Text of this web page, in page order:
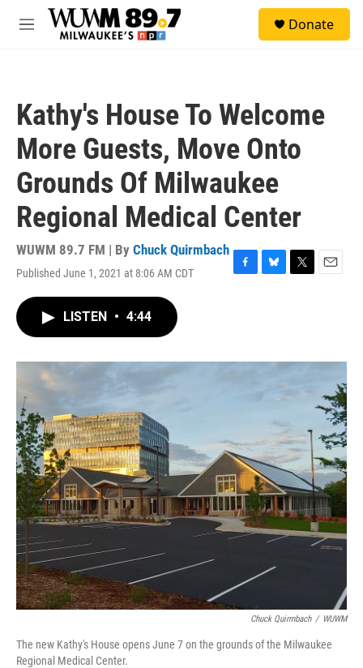
Skip to main content
M
Donate
Kathy's House To Welcome
More Guests, Move Onto
Grounds Of Milwaukee
Regional Medical Center
WUWM 89.7 FM | By Chuck Quirmbach
Published June 1, 2021 at 8:06 AM CDT
F
o
B
y
T
r
E
LISTEN • 4:44
Chuck Quirmbach / WUWM
The new Kathy's House opens June 7 on the grounds of the Milwaukee
Regional Medical Center.